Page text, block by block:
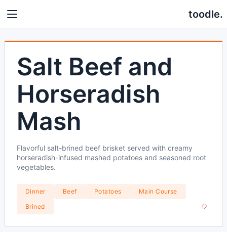
toodle.
Salt Beef and
Horseradish
Mash
Flavorful salt-brined beef brisket served with creamy
horseradish-infused mashed potatoes and seasoned root
vegetables.
Dinner Beef Potatoes
Main Course
Brined